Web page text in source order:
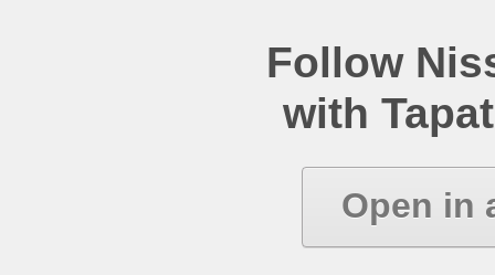
Follow
with
Open in